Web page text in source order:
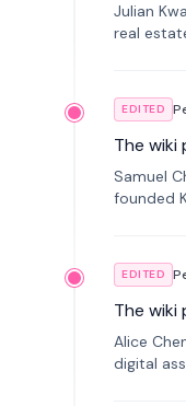
Julian
real
EDITED
The wiki
Samuel
founded
EDITED
The wiki
Alice
digital